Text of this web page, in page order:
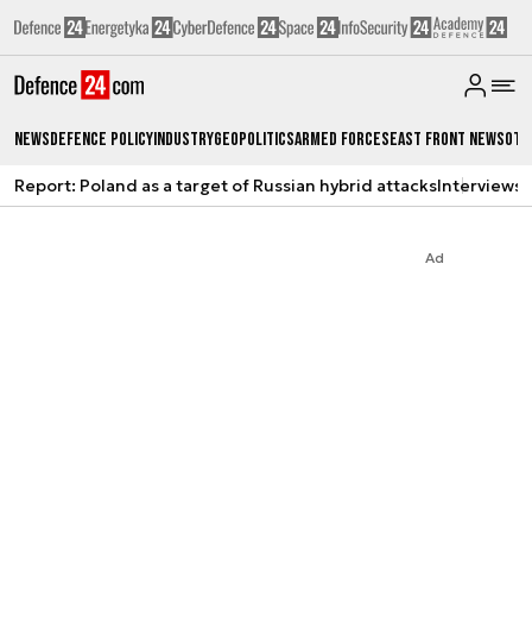
NewsDefence PolicyIndustryGeopoliticsArmed ForcesEast Front News
Report: Poland as a target of Russian hybrid attacksInterviews
Ad